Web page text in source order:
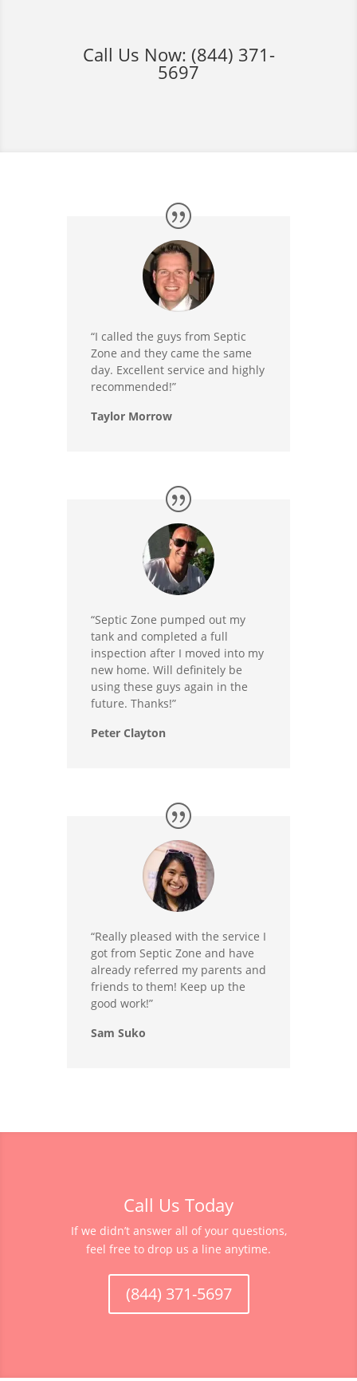
Call Us Now: (844) 371-
5697
“I called the guys from Septic
Zone and they came the same
day. Excellent service and highly
recommended!”
Taylor Morrow
“Septic Zone pumped out my
tank and completed a full
inspection after I moved into my
new home. Will definitely be
using these guys again in the
future. Thanks!”
Peter Clayton
“Really pleased with the service I
got from Septic Zone and have
already referred my parents and
friends to them! Keep up the
good work!”
Sam Suko
Call Us Today
If we didn’t answer all of your questions,
feel free to drop us a line anytime.
(844) 371-5697